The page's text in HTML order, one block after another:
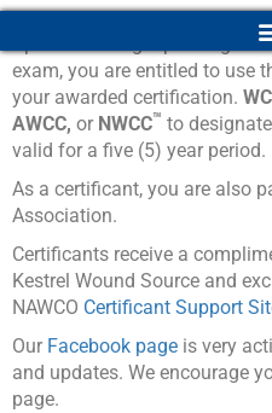
Upon obtaining a passing
exam, you are entitled to use
your awarded certification.
AWCC, or NWCC™ to
valid for a five (5) year period.
As a certificant, you are also
Association.
Certificants receive a
Kestrel Wound Source and
NAWCO Certificant Support
Our Facebook page is very
and updates. We encourage
page.